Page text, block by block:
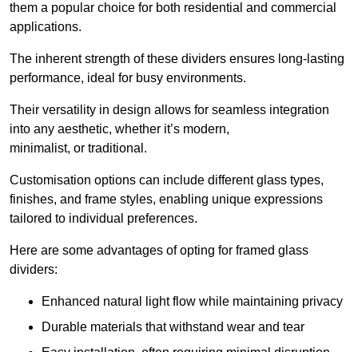
them a popular choice for both residential and commercial
applications.
The inherent strength of these dividers ensures long-lasting
performance, ideal for busy environments.
Their versatility in design allows for seamless integration
into any aesthetic, whether it’s modern,
minimalist, or traditional.
Customisation options can include different glass types,
finishes, and frame styles, enabling unique expressions
tailored to individual preferences.
Here are some advantages of opting for framed glass
dividers:
Enhanced natural light flow while maintaining privacy
Durable materials that withstand wear and tear